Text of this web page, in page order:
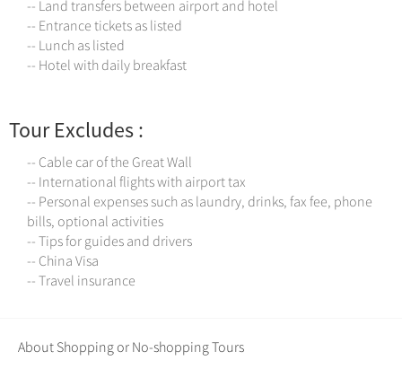
-- Land transfers between airport and hotel
-- Entrance tickets as listed
-- Lunch as listed
-- Hotel with daily breakfast
Tour Excludes :
-- Cable car of the Great Wall
-- International flights with airport tax
-- Personal expenses such as laundry, drinks, fax fee, phone
bills, optional activities
-- Tips for guides and drivers
-- China Visa
-- Travel insurance
About Shopping or No-shopping Tours